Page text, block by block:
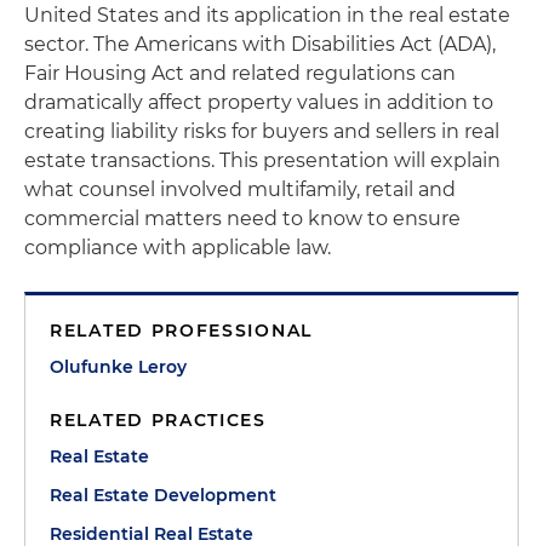
United States and its application in the real estate
sector. The Americans with Disabilities Act (ADA),
Fair Housing Act and related regulations can
dramatically affect property values in addition to
creating liability risks for buyers and sellers in real
estate transactions. This presentation will explain
what counsel involved multifamily, retail and
commercial matters need to know to ensure
compliance with applicable law.
RELATED PROFESSIONAL
Olufunke Leroy
RELATED PRACTICES
Real Estate
Real Estate Development
Residential Real Estate